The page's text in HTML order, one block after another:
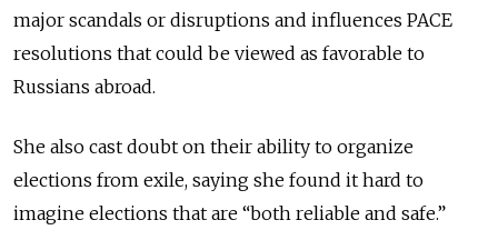
major scandals or disruptions and influences PACE
resolutions that could be viewed as favorable to
Russians abroad.
She also cast doubt on their ability to organize
elections from exile, saying she found it hard to
imagine elections that are “both reliable and safe.”